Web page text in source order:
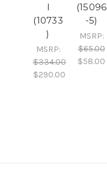
l
(10733
)
MSRP:
$334.00
$290.00
(15096
-5)
MSRP:
$65.00
$58.00